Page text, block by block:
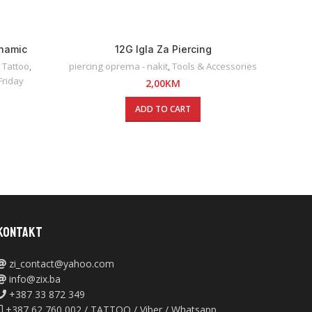
Tattoo
12G Igla Za Piercing
piercing oprema - nakit ,Tools & Accessories
2,00KM
ADD TO CART
zi_contact@yahoo.com
info@zix.ba
+387 33 872 349
+387 62 760 002 / TATTOO / Viber / Whatsapp